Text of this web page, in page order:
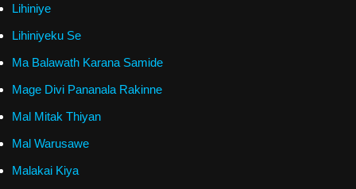
Lihiniye
Lihiniyeku Se
Ma Balawath Karana Samide
Mage Divi Pananala Rakinne
Mal Mitak Thiyan
Mal Warusawe
Malakai Kiya